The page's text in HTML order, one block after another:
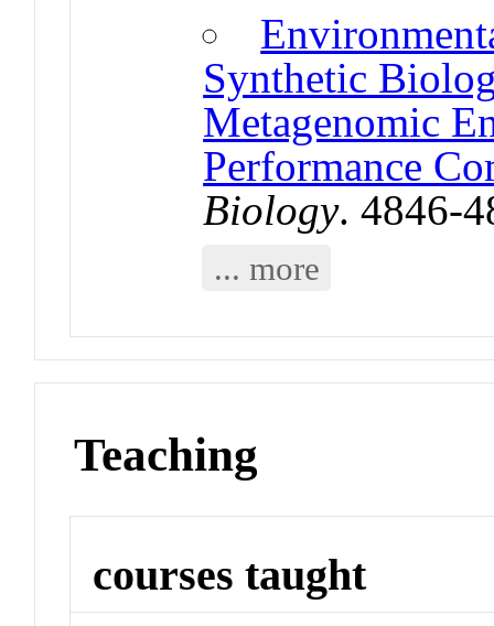
Synthetic
Metagenomic
Performance
Biology. 4846-
... more
Teaching
courses taught